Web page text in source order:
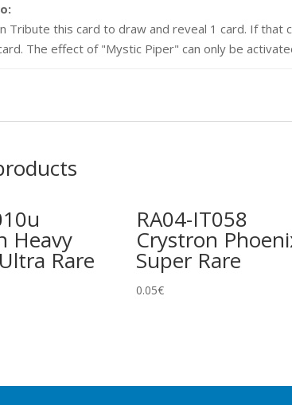
Tribute this card to draw and reveal 1 card. If that
The effect of "Mystic Piper" can only be
Heavy
Rare
RA04-IT058
Crystron
Super Rare
0.05€